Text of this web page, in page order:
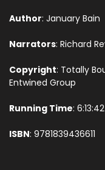
Author: January Bain
Narrators: Richard
Copyright: Totally
Entwined Group
Running Time: 6:13:42
ISBN: 9781839436611